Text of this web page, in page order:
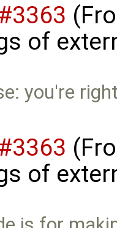
of
you're
of